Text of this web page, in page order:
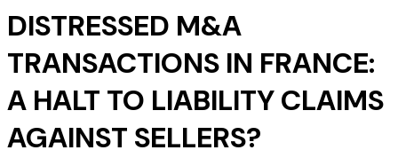
DISTRESSED M&A
TRANSACTIONS IN FRANCE:
A HALT TO LIABILITY CLAIMS
AGAINST SELLERS?